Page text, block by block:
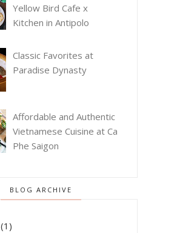
Yellow Bird Cafe x
Kitchen in Antipolo
Classic Favorites at
Paradise Dynasty
Affordable and Authentic
Vietnamese Cuisine at Ca
Phe Saigon
BLOG ARCHIVE
(1)